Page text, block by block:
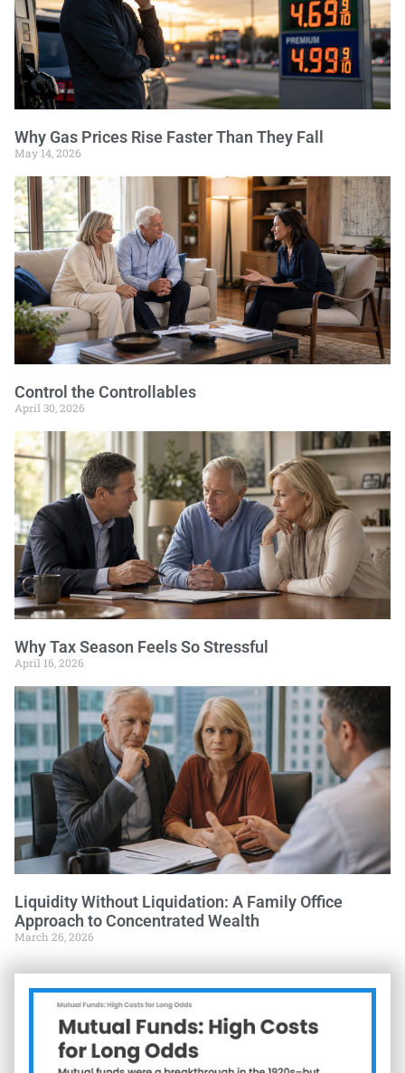
Why Gas Prices Rise Faster Than They Fall
May 14, 2026
Control the Controllables
April 30, 2026
Why Tax Season Feels So Stressful
April 16, 2026
Liquidity Without Liquidation: A Family Office
Approach to Concentrated Wealth
March 26, 2026